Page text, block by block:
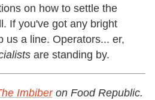
on how to settle the
If you've got any bright
us a line. Operators... er,
are standing by.
Imbiberon Food Republic.